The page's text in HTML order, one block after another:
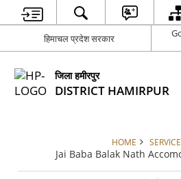
हिमाचल प्रदेश सरकार
जिला हमीरपुर
DISTRICT HAMIRPUR
HOME
Jai Baba Balak Nath